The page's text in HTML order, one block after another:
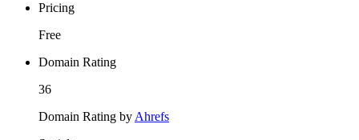
Pricing
Free
Domain Rating
36
Domain Rating by Ahrefs